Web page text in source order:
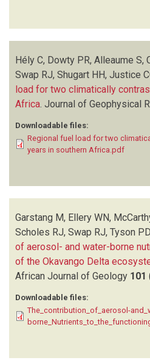
Hély C, Dowty PR, Alleaume S,
Swap RJ, Shugart HH, Justice
load for two climatically
Africa Journal of Geophysical
Downloadable files:
Regional fuel load for two
years in southern Africa.pdf
Garstang M, Ellery WN,
Scholes RJ, Swap RJ, Tyson PD
of aerosol- and water-borne
of the Okavango Delta
African Journal of Geology 101
Downloadable files:
The_contribution_of_aerosol-